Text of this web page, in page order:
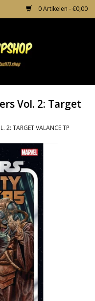
0 Artikelen - €0,00
Vol. 2: Target
2: TARGET VALANCE TP